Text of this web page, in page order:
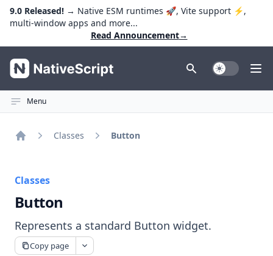
9.0 Released! → Native ESM runtimes 🚀, Vite support ⚡️,
multi-window apps and more...
Read Announcement→
NativeScript Toggle Dark
Menu
Classes Button
Classes
Button
Represents a standard Button widget.
Copy page